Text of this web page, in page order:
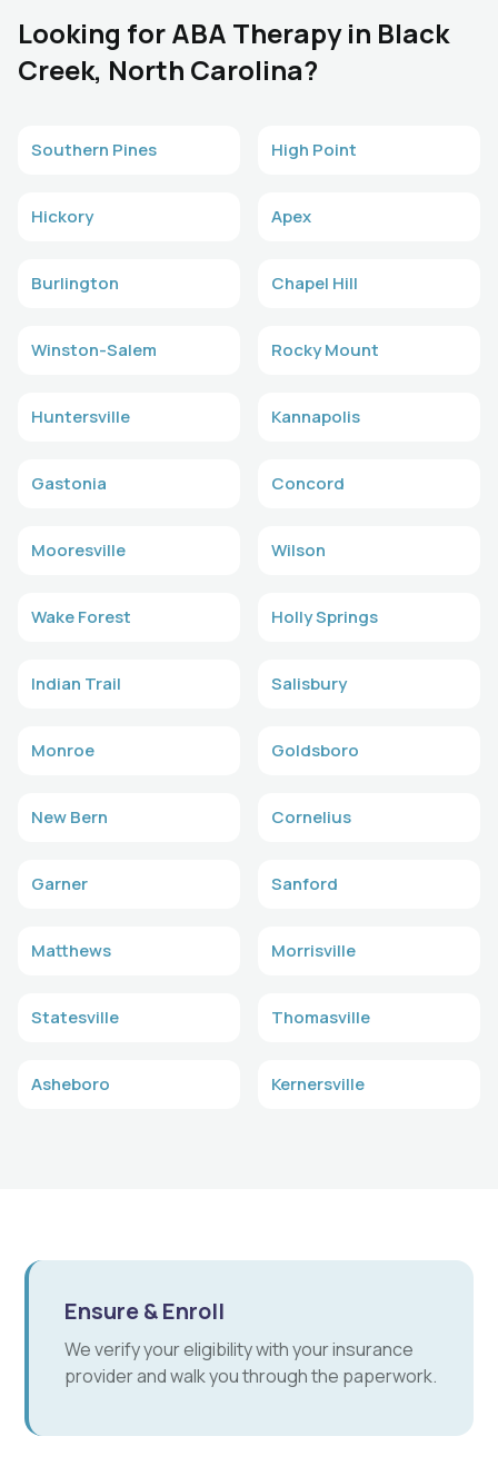
Looking for ABA Therapy in Black
Creek, North Carolina?
Southern Pines High Point
Hickory Apex
Burlington Chapel Hill
Winston-Salem Rocky Mount
Huntersville Kannapolis
Gastonia Concord
Mooresville Wilson
Wake Forest Holly Springs
Indian Trail Salisbury
Monroe Goldsboro
New Bern Cornelius
Garner Sanford
Matthews Morrisville
Statesville Thomasville
Asheboro Kernersville
Ensure & Enroll
We verify your eligibility with your insurance
provider and walk you through the paperwork.